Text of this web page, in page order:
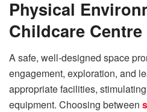
Physical
Childcare Centre
A safe, well-designed space
engagement, exploration, and
appropriate facilities,
equipment. Choosing between